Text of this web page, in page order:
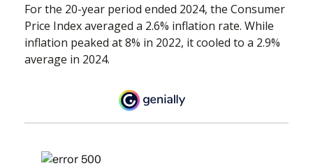
For the 20-year period ended 2024, the Consumer
Price Index averaged a 2.6% inflation rate. While
inflation peaked at 8% in 2022, it cooled to a 2.9%
average in 2024.